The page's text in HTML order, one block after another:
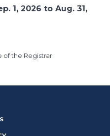
1, 2026 to Aug. 31,
of the Registrar